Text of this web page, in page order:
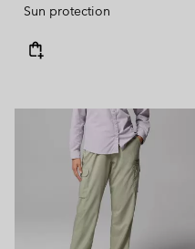
Sun protection